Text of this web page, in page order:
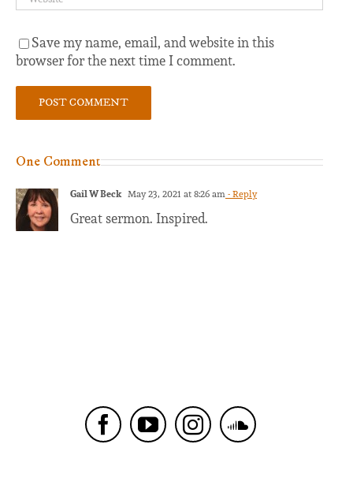
One Comment
Gail W Beck May 23, 2021 at 8:26 am- Reply
Great sermon. Inspired.
Save my name, email, and website in this
browser for the next time I comment.